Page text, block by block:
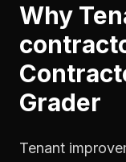
Why
Grader
Tenant